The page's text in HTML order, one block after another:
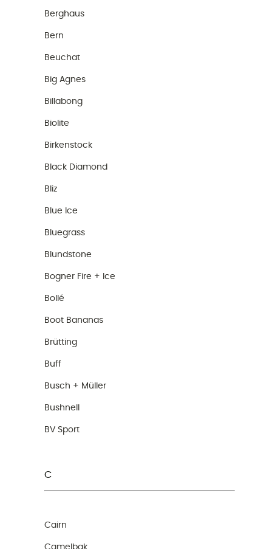
Berghaus
Bern
Beuchat
Big Agnes
Billabong
Biolite
Birkenstock
Black Diamond
Bliz
Blue Ice
Bluegrass
Blundstone
Bogner Fire + Ice
Bollé
Boot Bananas
Brütting
Buff
Busch + Müller
Bushnell
BV Sport
C
Cairn